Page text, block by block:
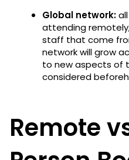
Global network:
attending
staff that come
network will grow
to new aspects of
considered
Remote